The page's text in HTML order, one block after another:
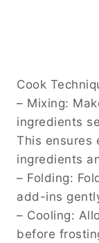
Cook
– Mixing:
ingredients
This ensures
ingredients
– Folding:
add-ins
– Cooling:
before